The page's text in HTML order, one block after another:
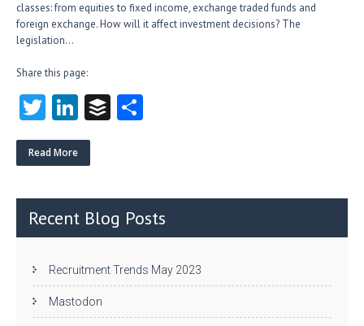
classes: from equities to fixed income, exchange traded funds and
foreign exchange. How will it affect investment decisions? The
legislation…
Share this page:
T
w
itt
Li
nk
e
n
B
Read More
Recent Blog Posts
Recruitment Trends May 2023
Mastodon